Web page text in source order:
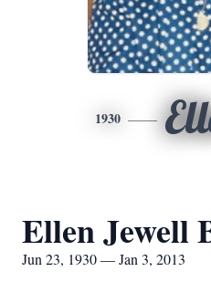
1930
Ellen Jewell
Jun 23, 1930 — Jan 3, 2013